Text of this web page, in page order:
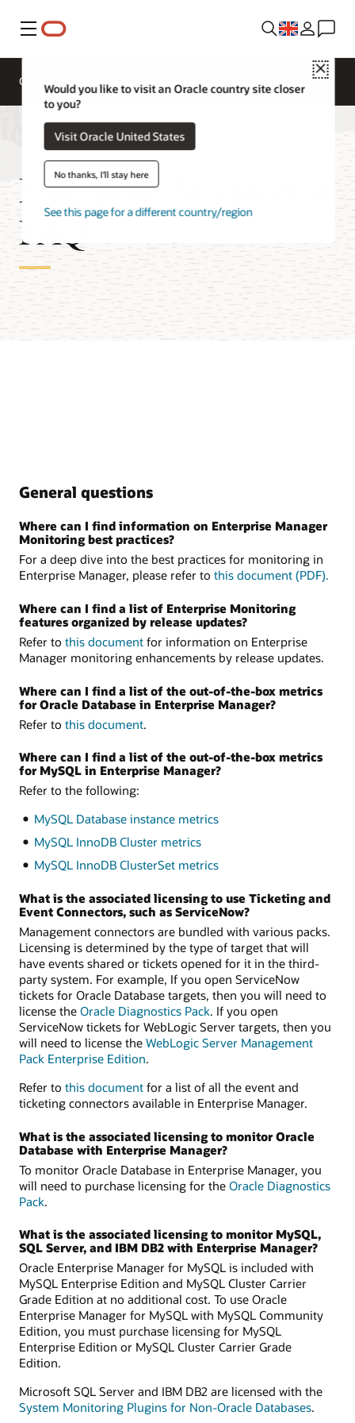
Menu
Close
Would you like to visit an Oracle country site closer
to you?
Visit Oracle United States
No thanks, I'll stay here
See this page for a different country/region
Overview
Enterprise Monitoring
FAQ
General questions
Where can I find information on Enterprise Manager
Monitoring best practices?
For a deep dive into the best practices for monitoring in
Enterprise Manager, please refer to this document (PDF).
Where can I find a list of Enterprise Monitoring
features organized by release updates?
Refer to this document for information on Enterprise
Manager monitoring enhancements by release updates.
Where can I find a list of the out-of-the-box metrics
for Oracle Database in Enterprise Manager?
Refer to this document.
Where can I find a list of the out-of-the-box metrics
for MySQL in Enterprise Manager?
Refer to the following:
MySQL Database instance metrics
MySQL InnoDB Cluster metrics
MySQL InnoDB ClusterSet metrics
What is the associated licensing to use Ticketing and
Event Connectors, such as ServiceNow?
Management connectors are bundled with various packs.
Licensing is determined by the type of target that will
have events shared or tickets opened for it in the third-
party system. For example, If you open ServiceNow
tickets for Oracle Database targets, then you will need to
license the Oracle Diagnostics Pack. If you open
ServiceNow tickets for WebLogic Server targets, then you
will need to license the WebLogic Server Management
Pack Enterprise Edition.
Refer to this document for a list of all the event and
ticketing connectors available in Enterprise Manager.
What is the associated licensing to monitor Oracle
Database with Enterprise Manager?
To monitor Oracle Database in Enterprise Manager, you
will need to purchase licensing for the Oracle Diagnostics
Pack.
What is the associated licensing to monitor MySQL,
SQL Server, and IBM DB2 with Enterprise Manager?
Oracle Enterprise Manager for MySQL is included with
MySQL Enterprise Edition and MySQL Cluster Carrier
Grade Edition at no additional cost. To use Oracle
Enterprise Manager for MySQL with MySQL Community
Edition, you must purchase licensing for MySQL
Enterprise Edition or MySQL Cluster Carrier Grade
Edition.
Microsoft SQL Server and IBM DB2 are licensed with the
System Monitoring Plugins for Non-Oracle Databases.